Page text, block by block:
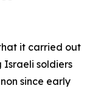
it carried out
soldiers
since early